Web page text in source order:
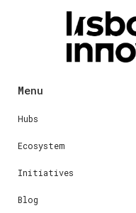
Menu
Hubs
Ecosystem
Initiatives
Blog